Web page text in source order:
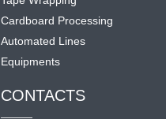
Cardboard Processing
Automated Lines
Equipments
CONTACTS